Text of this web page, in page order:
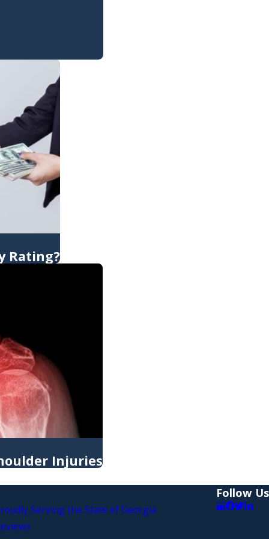
Rating?
Injuries
Serving the State of Georgia
Follow Us